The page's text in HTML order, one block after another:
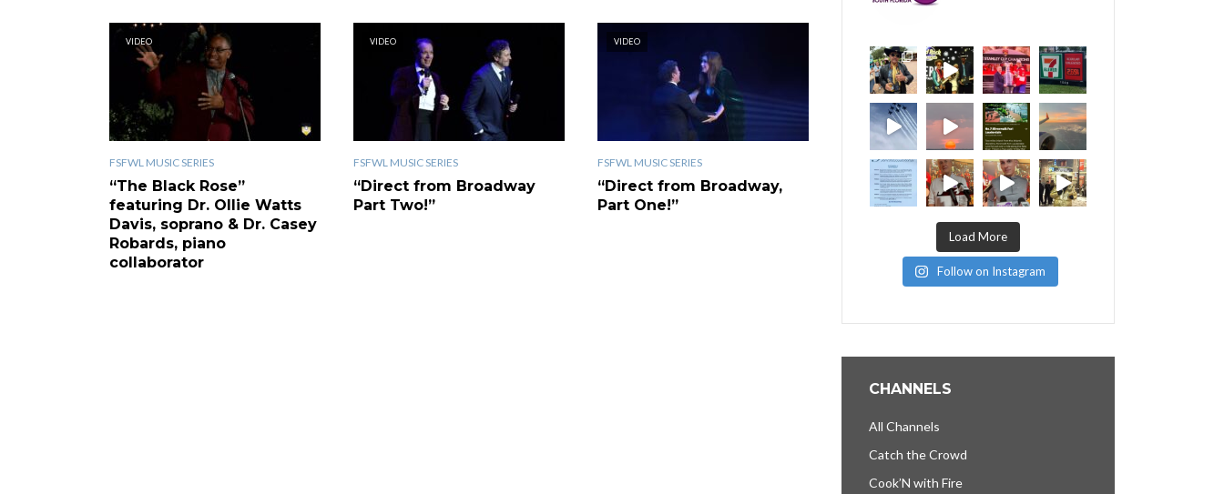
VIDEO
FSFWL MUSIC SERIES
“The Black Rose”
featuring Dr. Ollie Watts
Davis, soprano & Dr. Casey
Robards, piano
collaborator
VIDEO
FSFWL MUSIC SERIES
“Direct from Broadway
Part Two!”
VIDEO
FSFWL MUSIC SERIES
“Direct from Broadway,
Part One!”
Load More
Follow on Instagram
CHANNELS
All Channels
Catch the Crowd
Cook’N with Fire